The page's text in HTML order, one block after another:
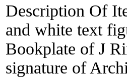
Description Of
and white text
Bookplate of J
signature of